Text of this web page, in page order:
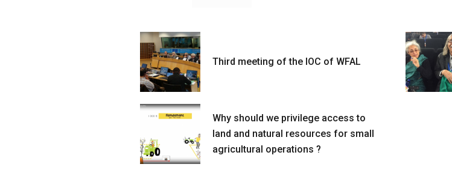
Third meeting of the IOC of WFAL
Why should we privilege access to
land and natural resources for small
agricultural operations ?